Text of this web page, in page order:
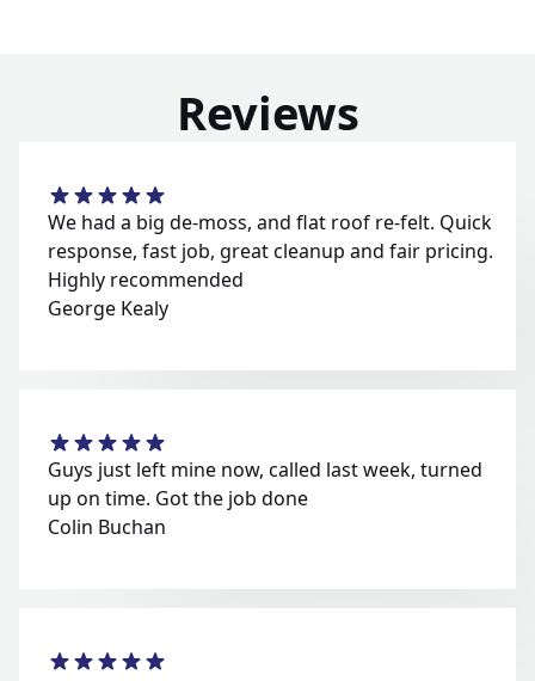
Reviews
We had a big de-moss, and flat roof re-felt. Quick
response, fast job, great cleanup and fair pricing.
Highly recommended
George Kealy
Guys just left mine now, called last week, turned
up on time. Got the job done
Colin Buchan